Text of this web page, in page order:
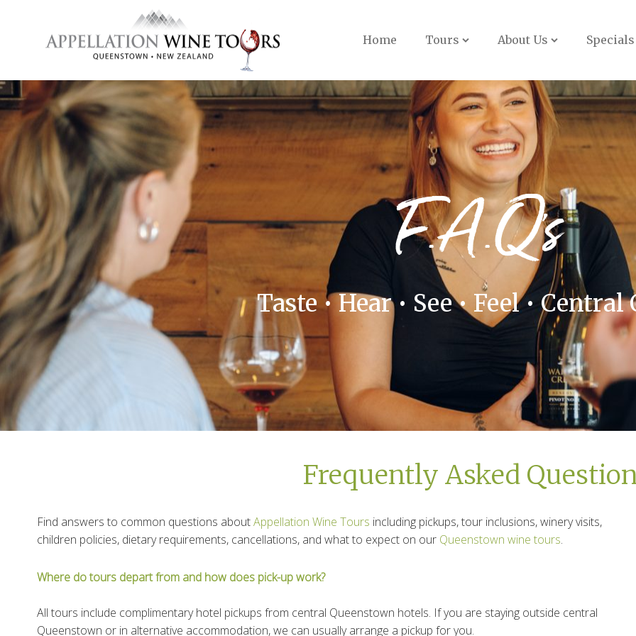
Home Tours About Us Specials
F.A.Q's
Taste • Hear • See • Feel • Central
Frequently Asked
Find answers to common questions aboutAppellation Wine Tours including pickups, tour inclusions, winery visits,
children policies, dietary requirements, cancellations, and what to expect on our Queenstown wine tours.
Where do tours depart from and how does pick-up work?
All tours include complimentary hotel pickups from central Queenstown hotels. If you are staying outside central
Queenstown or in alternative accommodation, we can usually arrange a pickup for you.